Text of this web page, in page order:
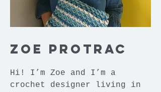
Zoe Protrac
Hi! I’m Zoe and I’m a
crochet designer living in